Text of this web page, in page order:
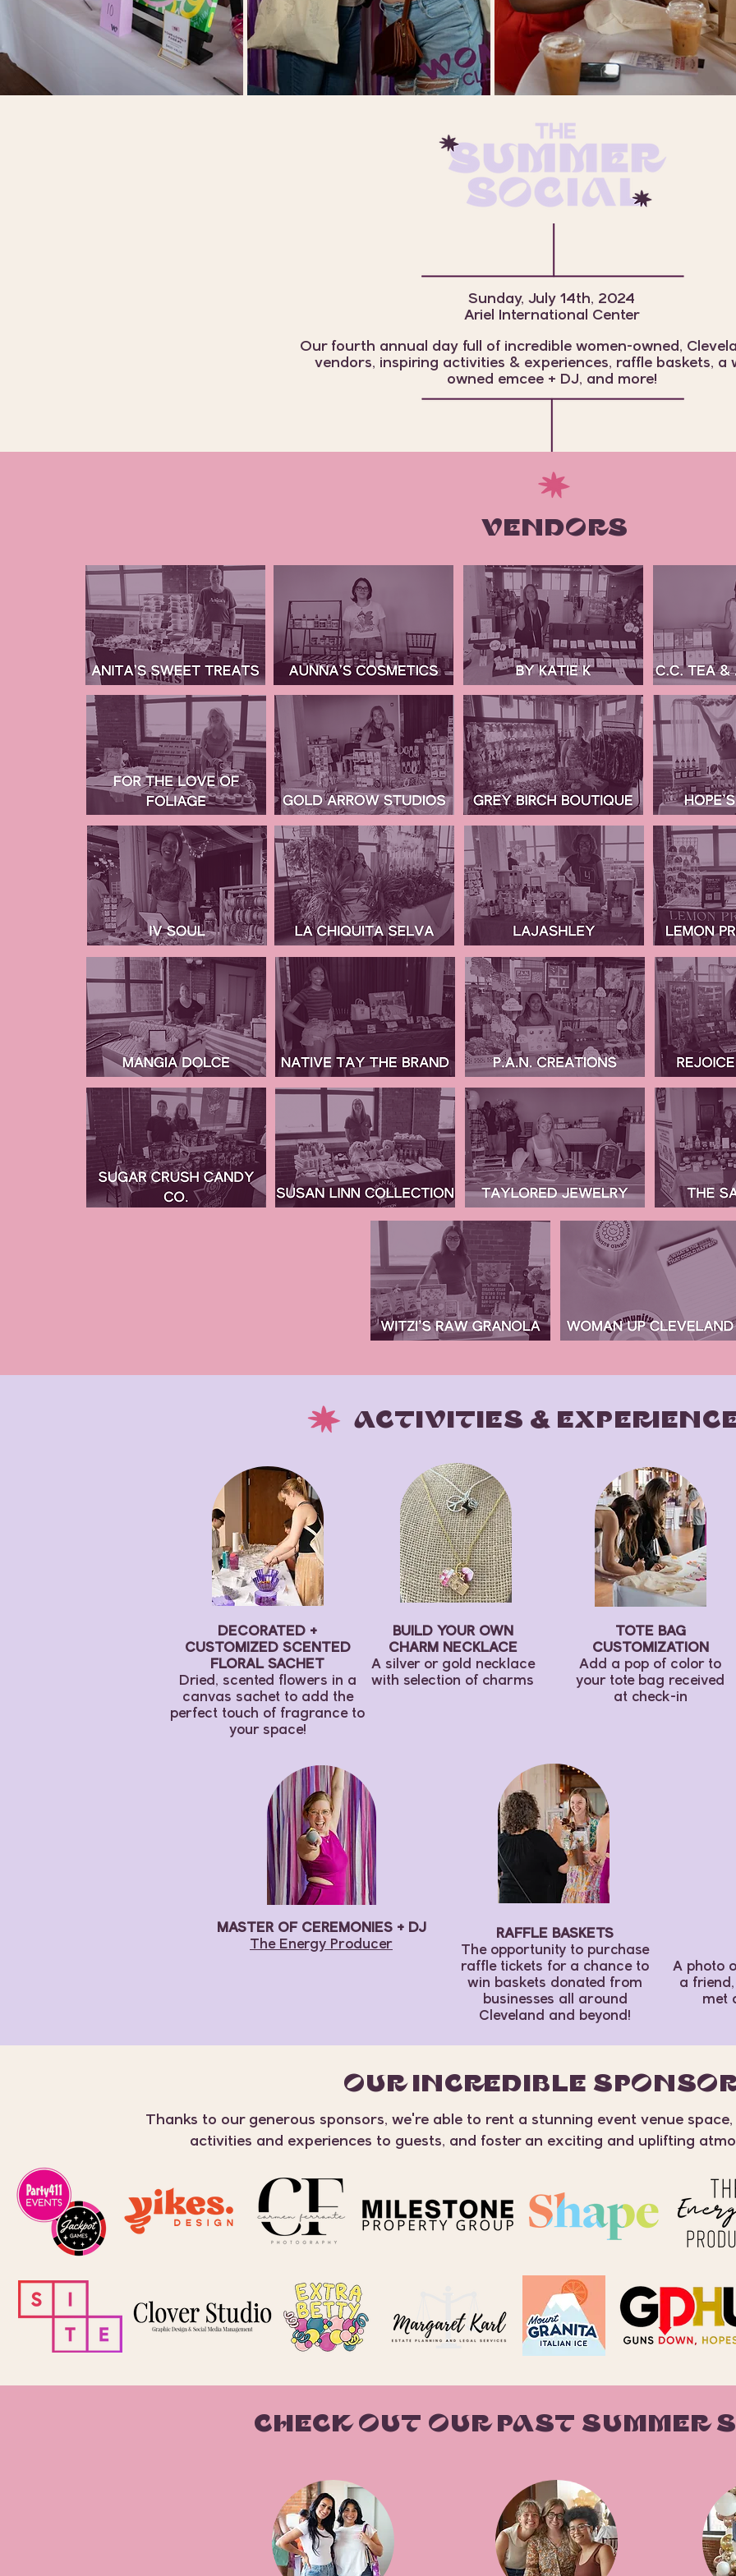
Sunday, July 14th, 2024
Ariel International Center
Our fourth annual day full of incredible women-owned,
vendors, inspiring activities & experiences, raffle baskets, a
owned emcee + DJ, and more!
VENDORS
ACTIVITIES &
DECORATED +
CUSTOMIZED SCENTED
FLORAL SACHET
Dried, scented flowers in a
canvas sachet to add the
perfect touch of fragrance to
your space!
BUILD YOUR OWN
CHARM NECKLACE
A silver or gold necklace
with selection of charms
TOTE BAG
CUSTOMIZATION
Add a pop of color to
your tote bag received
at check-in
MASTER OF CEREMONIES + DJ
The Energy Producer
RAFFLE BASKETS
The opportunity to purchase
raffle tickets for a chance to
win baskets donated from
businesses all around
Cleveland and beyond!
A photo
a
met
OUR INCREDIBLE
Thanks to our generous sponsors, we're able to rent a stunning event venue
activities and experiences to guests, and foster an exciting and uplifting
CHECK OUT OUR PAST SUMMER